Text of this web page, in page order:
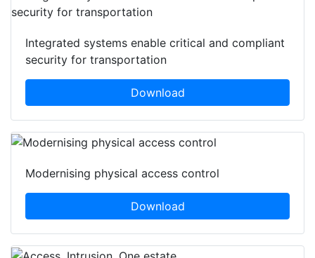
Integrated systems enable critical and compliant
security for transportation
Download
Modernising physical access control
Download